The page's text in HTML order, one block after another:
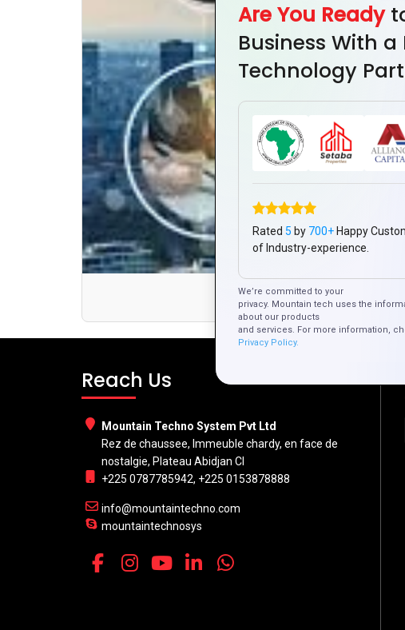
Reach Us
Mountain Techno System Pvt Ltd
Rez de chaussee, Immeuble chardy, en face de
nostalgie, Plateau Abidjan CI
+225 0787785942, +225 0153878888
info@mountaintechno.com
mountaintechnosys
Are You Ready
Business With a
Technology
Rated 5 by 700+ Happy
of Industry-experience.
We’re committed to your
privacy. Mountain tech uses the
about our products
and services. For more information,
Privacy Policy.